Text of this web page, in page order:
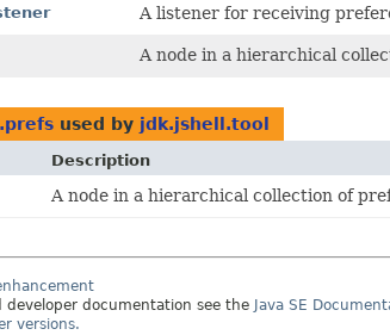
A listener for receiving
A node in a hierarchical
used by jdk.jshell.tool
Description
A node in a hierarchical collection of
developer documentation see the Java SE
versions.